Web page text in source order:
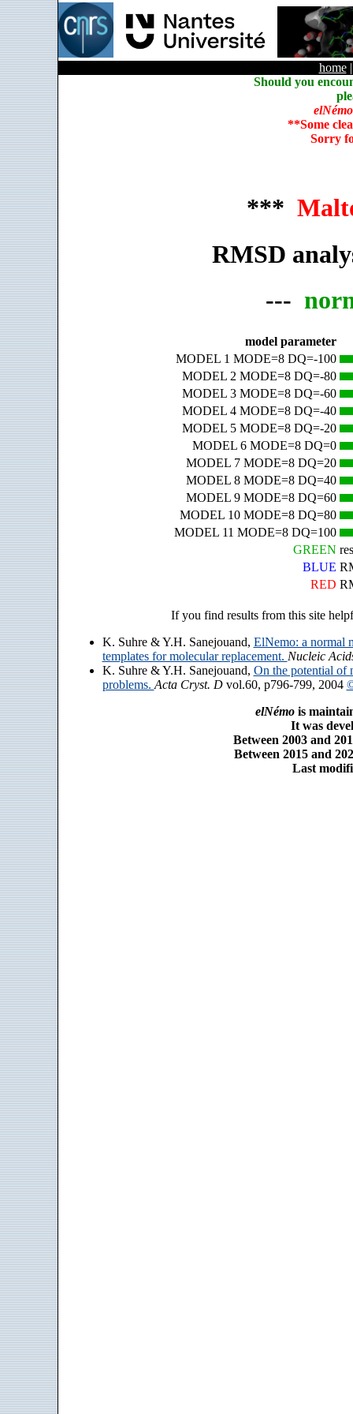
home
Should you
elNémo
**Some
Sorry
***
RMSD
---
model parameter
MODEL 1 MODE=8 DQ=-100
MODEL 2 MODE=8 DQ=-80
MODEL 3 MODE=8 DQ=-60
MODEL 4 MODE=8 DQ=-40
MODEL 5 MODE=8 DQ=-20
MODEL 6 MODE=8 DQ=0
MODEL 7 MODE=8 DQ=20
MODEL 8 MODE=8 DQ=40
MODEL 9 MODE=8 DQ=60
MODEL 10 MODE=8 DQ=80
MODEL 11 MODE=8 DQ=100
GREEN
BLUE
RED
If you find results from this site
K. Suhre & Y.H. Sanejouand, ElNemo: a normal
templates for molecular replacement. Nucleic
K. Suhre & Y.H. Sanejouand, On the potential of
problems. Acta Cryst. Dvol.60, p796-799, 2004
elNémois
It was
Between 2003 and
Between 2015 and
Last